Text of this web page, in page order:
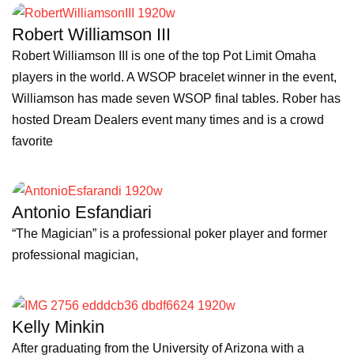
Robert Williamson III
Robert Williamson III is one of the top Pot Limit Omaha
players in the world. A WSOP bracelet winner in the event,
Williamson has made seven WSOP final tables. Rober has
hosted Dream Dealers event many times and is a crowd
favorite
Antonio Esfandiari
“The Magician” is a professional poker player and former
professional magician,
Kelly Minkin
After graduating from the University of Arizona with a